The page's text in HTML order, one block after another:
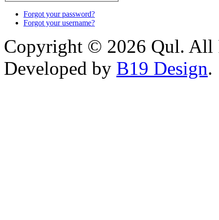
Forgot your password?
Forgot your username?
Copyright © 2026 Qul. All
Developed by B19 Design.